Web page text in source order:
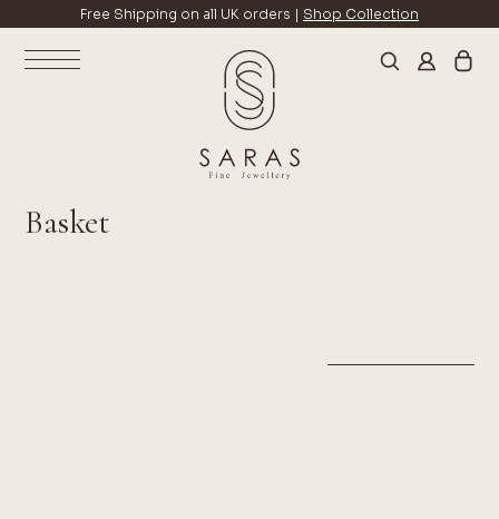
Free Shipping on all UK orders | Shop Collection
Basket